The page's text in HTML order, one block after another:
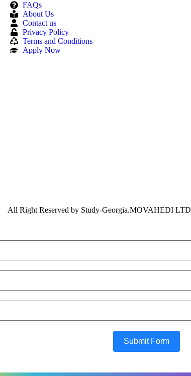
FAQs
About Us
Contact us
Privacy Policy
Terms and Conditions
Apply Now
All Right Reserved by Study-Georgia.MOVAHEDI LTD
Submit Form